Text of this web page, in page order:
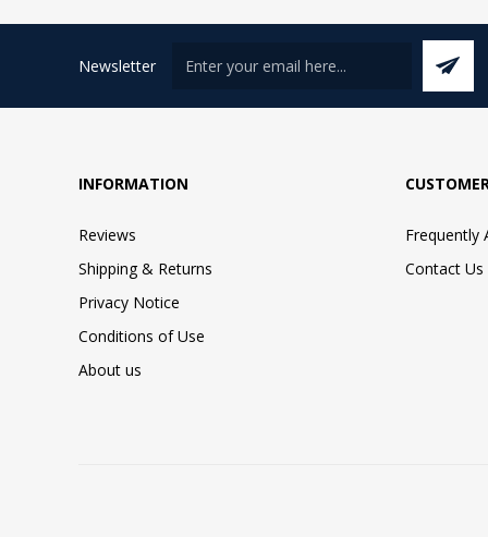
Newsletter
INFORMATION
Reviews
Shipping & Returns
Privacy Notice
Conditions of Use
About us
Frequently
Contact Us